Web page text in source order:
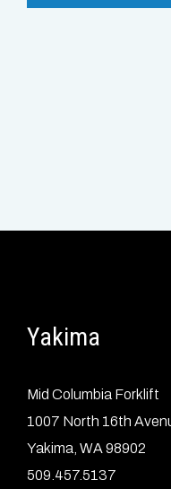
Yakima
Mid Columbia Forklift
1007 North 16th
Yakima, WA 98902
509.457.5137